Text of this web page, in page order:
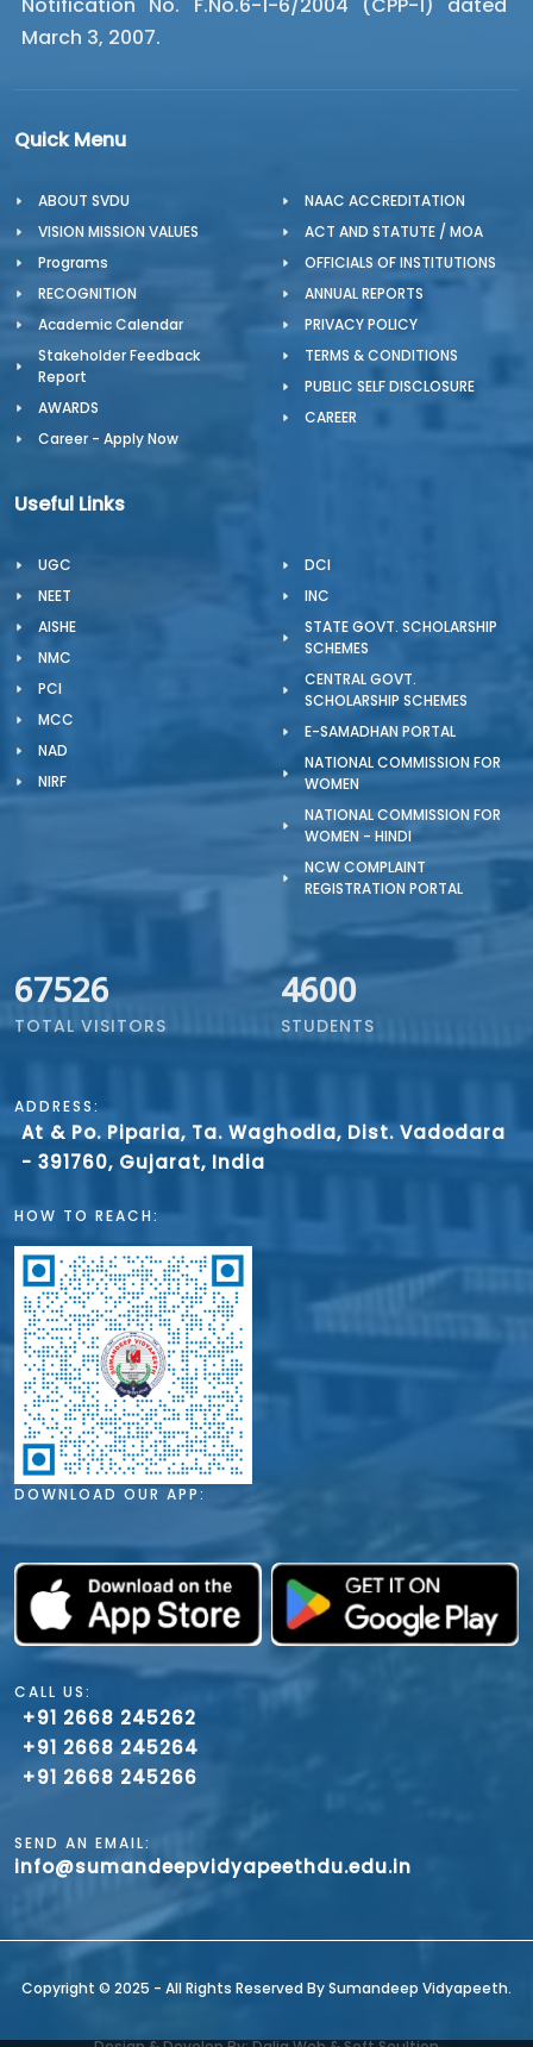
March 3, 2007.
Quick Menu
ABOUT SVDU
VISION MISSION VALUES
Programs
RECOGNITION
Academic Calendar
Stakeholder Feedback
Report
AWARDS
Career - Apply Now
NAAC ACCREDITATION
ACT AND STATUTE / MOA
OFFICIALS OF INSTITUTIONS
ANNUAL REPORTS
PRIVACY POLICY
TERMS & CONDITIONS
PUBLIC SELF DISCLOSURE
CAREER
Useful Links
UGC
NEET
AISHE
NMC
PCI
MCC
NAD
NIRF
DCI
INC
STATE GOVT. SCHOLARSHIP
SCHEMES
CENTRAL GOVT.
SCHOLARSHIP SCHEMES
E-SAMADHAN PORTAL
NATIONAL COMMISSION FOR
WOMEN
NATIONAL COMMISSION FOR
WOMEN - HINDI
NCW COMPLAINT
REGISTRATION PORTAL
67526
TOTAL VISITORS
4600
STUDENTS
ADDRESS:
At & Po. Piparia, Ta. Waghodia, Dist. Vadodara
- 391760, Gujarat, India
HOW TO REACH:
DOWNLOAD OUR APP:
CALL US:
+91 2668 245262
+91 2668 245264
+91 2668 245266
SEND AN EMAIL:
info@sumandeepvidyapeethdu.edu.in
Copyright ©️ 2025 - All Rights Reserved By Sumandeep Vidyapeeth.